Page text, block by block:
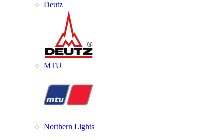
Deutz
MTU
Northern Lights